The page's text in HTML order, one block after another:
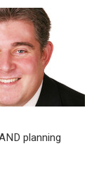
planning